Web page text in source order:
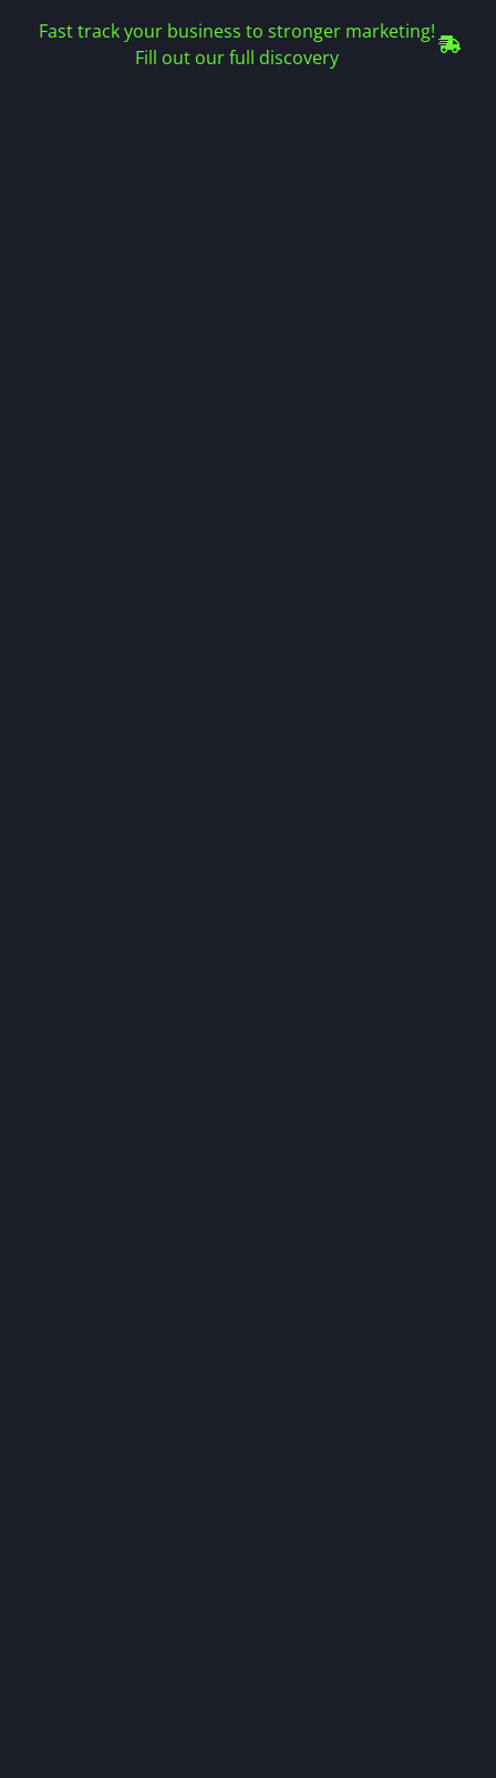
Fast track your business to stronger marketing!
Fill out our full discovery